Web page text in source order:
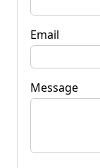
Email
Message